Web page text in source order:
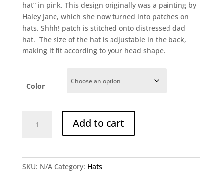
hat” in pink. This design originally was a painting by
Haley Jane, which she now turned into patches on
hats. Shhh! patch is stitched onto distressed dad
hat. The size of the hat is adjustable in the back,
making it fit according to your head shape.
Color
Add to cart
SKU: N/A Category: Hats